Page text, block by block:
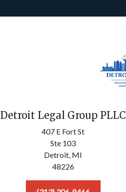
Detroit Legal Group PLLC
407 E Fort St
Ste 103
Detroit, MI
48226